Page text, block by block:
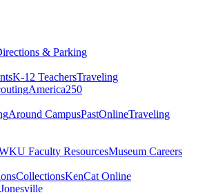
& Parking
K-12 TeachersTraveling
America250
Around CampusPastOnlineTraveling
Faculty ResourcesMuseum Careers
CollectionsKenCat Online
Jonesville